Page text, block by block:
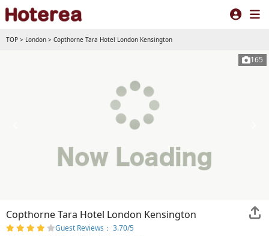
TOP > London > Copthorne Tara Hotel London Kensington
165
Copthorne Tara Hotel London Kensington
Guest Reviews： 3.70/5